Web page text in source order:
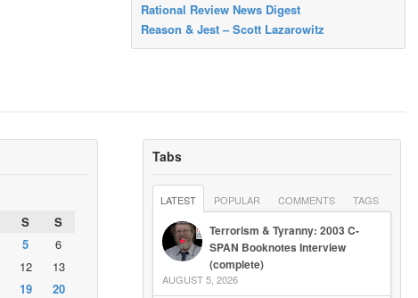
Rational Review News Digest
Reason & Jest – Scott Lazarowitz
S
S
5
6
12
13
19
20
Tabs
LATEST POPULAR COMMENTS TAGS
Terrorism & Tyranny: 2003 C-
SPAN Booknotes Interview
(complete)
AUGUST 5, 2026